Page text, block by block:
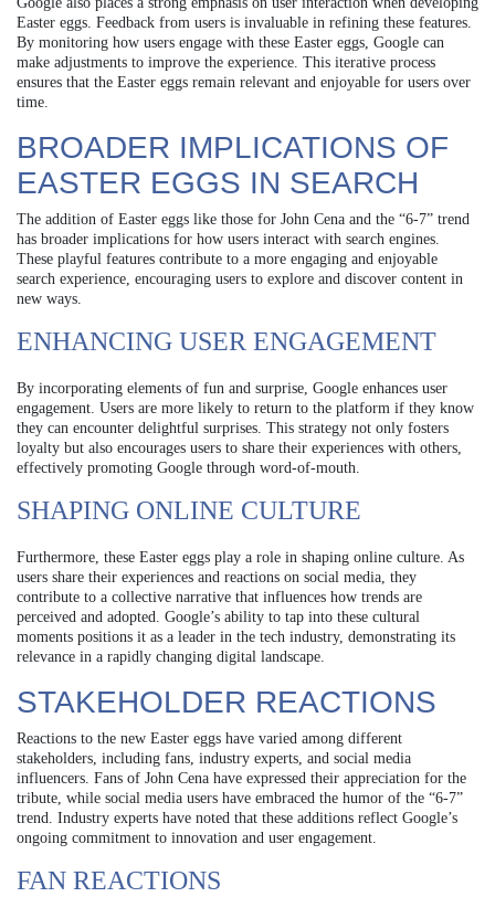
Easter eggs. Feedback from users is invaluable in refining these features.
By monitoring how users engage with these Easter eggs, Google can
make adjustments to improve the experience. This iterative process
ensures that the Easter eggs remain relevant and enjoyable for users over
time.
BROADER IMPLICATIONS OF
EASTER EGGS IN SEARCH
The addition of Easter eggs like those for John Cena and the “6-7” trend
has broader implications for how users interact with search engines.
These playful features contribute to a more engaging and enjoyable
search experience, encouraging users to explore and discover content in
new ways.
ENHANCING USER ENGAGEMENT
By incorporating elements of fun and surprise, Google enhances user
engagement. Users are more likely to return to the platform if they know
they can encounter delightful surprises. This strategy not only fosters
loyalty but also encourages users to share their experiences with others,
effectively promoting Google through word-of-mouth.
SHAPING ONLINE CULTURE
Furthermore, these Easter eggs play a role in shaping online culture. As
users share their experiences and reactions on social media, they
contribute to a collective narrative that influences how trends are
perceived and adopted. Google’s ability to tap into these cultural
moments positions it as a leader in the tech industry, demonstrating its
relevance in a rapidly changing digital landscape.
STAKEHOLDER REACTIONS
Reactions to the new Easter eggs have varied among different
stakeholders, including fans, industry experts, and social media
influencers. Fans of John Cena have expressed their appreciation for the
tribute, while social media users have embraced the humor of the “6-7”
trend. Industry experts have noted that these additions reflect Google’s
ongoing commitment to innovation and user engagement.
FAN REACTIONS